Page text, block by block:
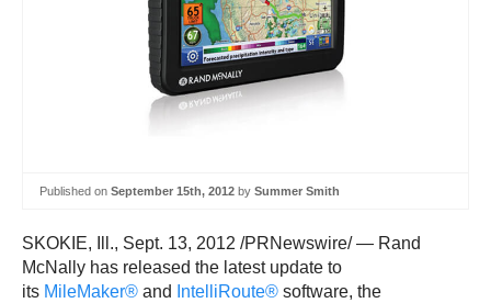
Published on September 15th, 2012 by Summer Smith
SKOKIE, Ill., Sept. 13, 2012 /PRNewswire/ — Rand
McNally has released the latest update to
its MileMaker® and IntelliRoute® software, the